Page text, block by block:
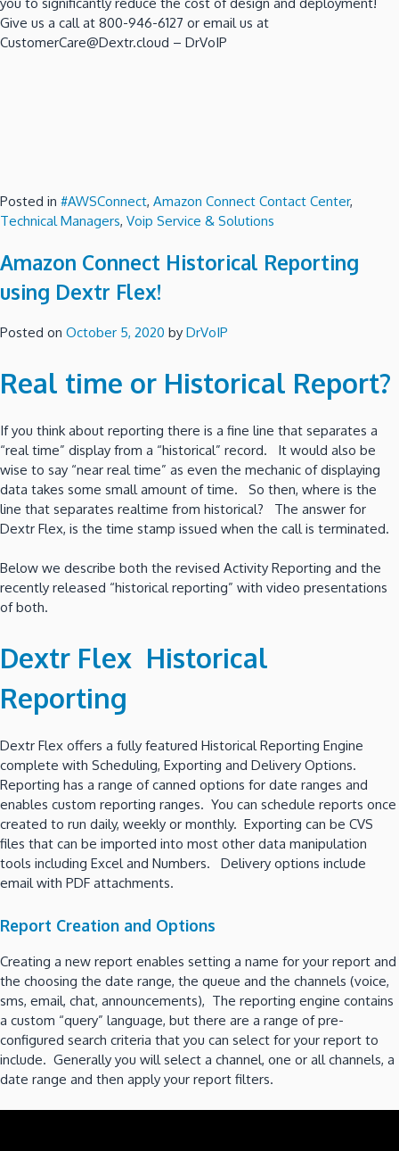
Give us a call at 800-946-6127 or email us at
CustomerCare@Dextr.cloud – DrVoIP
Posted in #AWSConnect, Amazon Connect Contact Center,
Technical Managers, Voip Service & Solutions
Amazon Connect Historical Reporting
using Dextr Flex!
Posted on October 5, 2020 by DrVoIP
Real time or Historical Report?
If you think about reporting there is a fine line that separates a
“real time” display from a “historical” record. It would also be
wise to say “near real time” as even the mechanic of displaying
data takes some small amount of time. So then, where is the
line that separates realtime from historical? The answer for
Dextr Flex, is the time stamp issued when the call is terminated.
Below we describe both the revised Activity Reporting and the
recently released “historical reporting” with video presentations
of both.
Dextr Flex Historical
Reporting
Dextr Flex offers a fully featured Historical Reporting Engine
complete with Scheduling, Exporting and Delivery Options.
Reporting has a range of canned options for date ranges and
enables custom reporting ranges. You can schedule reports once
created to run daily, weekly or monthly. Exporting can be CVS
files that can be imported into most other data manipulation
tools including Excel and Numbers. Delivery options include
email with PDF attachments.
Report Creation and Options
Creating a new report enables setting a name for your report and
the choosing the date range, the queue and the channels (voice,
sms, email, chat, announcements), The reporting engine contains
a custom “query” language, but there are a range of pre-
configured search criteria that you can select for your report to
include. Generally you will select a channel, one or all channels, a
date range and then apply your report filters.